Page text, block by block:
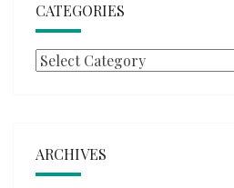
CATEGORIES
Categories
ARCHIVES